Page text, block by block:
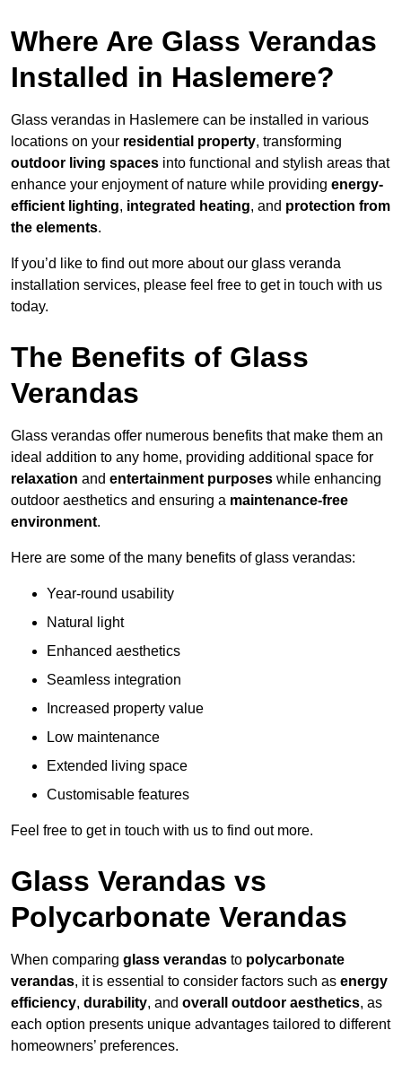
Where Are Glass Verandas
Installed in Haslemere?
Glass verandas in Haslemere can be installed in various
locations on your residential property, transforming
outdoor living spaces into functional and stylish areas that
enhance your enjoyment of nature while providing energy-
efficient lighting, integrated heating, and protection from
the elements.
If you’d like to find out more about our glass veranda
installation services, please feel free to get in touch with us
today.
The Benefits of Glass
Verandas
Glass verandas offer numerous benefits that make them an
ideal addition to any home, providing additional space for
relaxation and entertainment purposes while enhancing
outdoor aesthetics and ensuring a maintenance-free
environment.
Here are some of the many benefits of glass verandas:
Year-round usability
Natural light
Enhanced aesthetics
Seamless integration
Increased property value
Low maintenance
Extended living space
Customisable features
Feel free to get in touch with us to find out more.
Glass Verandas vs
Polycarbonate Verandas
When comparing glass verandas to polycarbonate
verandas, it is essential to consider factors such as energy
efficiency, durability, and overall outdoor aesthetics, as
each option presents unique advantages tailored to different
homeowners’ preferences.